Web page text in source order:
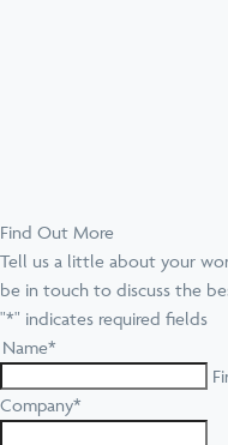
Find Out More
Tell us a little about your
be in touch to discuss the
"*" indicates required fields
Name*
Company*